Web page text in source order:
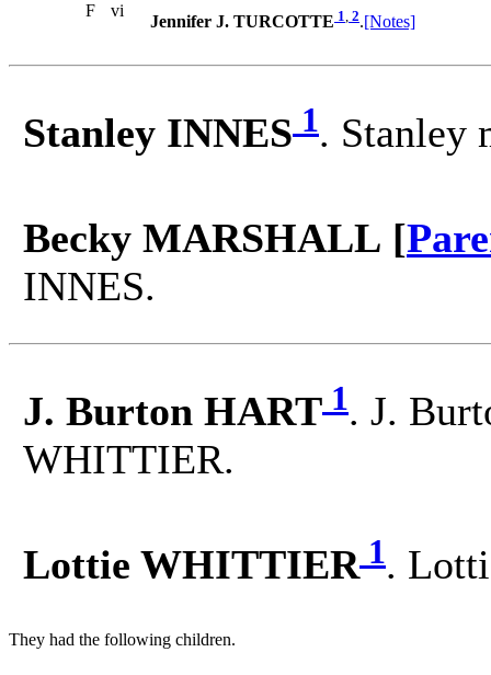
F
vi
Jennifer J. TURCOTTE 1, 2.[Notes]
Stanley INNES 1. Stanley
Becky MARSHALL [
INNES.
J. Burton HART 1. J.
WHITTIER.
Lottie WHITTIER 1.
They had the following children.